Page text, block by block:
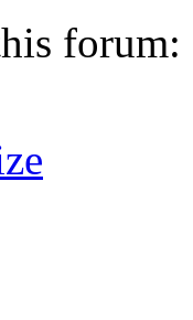
forum: